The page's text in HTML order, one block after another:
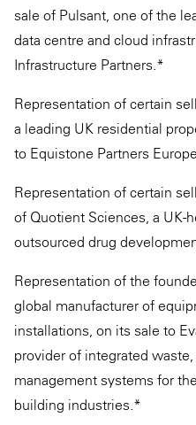
sale of Pulsant, one of the
data centre and cloud
Infrastructure Partners.*
Representation of certain
a leading UK residential
to Equistone Partners
Representation of certain
of Quotient Sciences, a UK-
outsourced drug
Representation of the
global manufacturer of
installations, on its sale to
provider of integrated
management systems for
building industries.*